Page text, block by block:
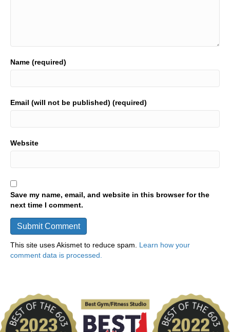
Name (required)
Email (will not be published) (required)
Website
Save my name, email, and website in this browser for the
next time I comment.
This site uses Akismet to reduce spam. Learn how your
comment data is processed.